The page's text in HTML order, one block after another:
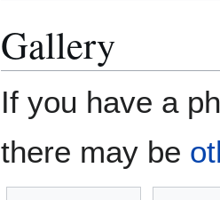
Gallery
If you have a
there may be